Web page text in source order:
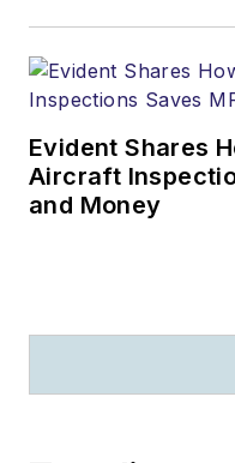
Evident Shares
Aircraft
and Money